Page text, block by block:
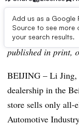
Add us as a Google
Source to see more
your search results.
Editor’s note:This
archive, which
published in print,
BEIJING – Li Jing,
dealership in the
store sells only all-
Automotive